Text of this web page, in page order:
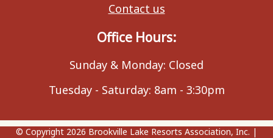
Contact us
Office Hours:
Sunday & Monday: Closed
Tuesday - Saturday: 8am - 3:30pm
© Copyright 2026 Brookville Lake Resorts Association, Inc. |